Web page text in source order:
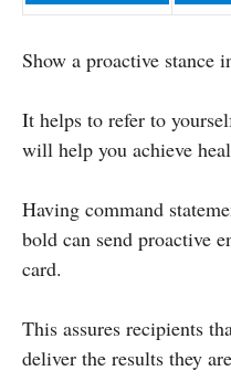
Show a proactive stance
It helps to refer to
will help you achieve
Having command
bold can send proactive
card.
This assures recipients
deliver the results they